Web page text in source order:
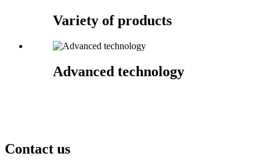
Variety of products
Advanced technology
Contact us